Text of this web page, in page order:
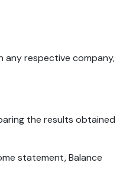
any respective company,
the results obtained
statement, Balance